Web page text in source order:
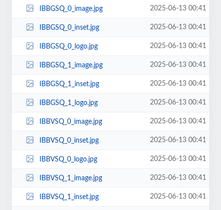
IBBGSQ_0_image.jpg 2025-06-13 00:41
IBBGSQ_0_inset.jpg 2025-06-13 00:41
IBBGSQ_0_logo.jpg 2025-06-13 00:41
IBBGSQ_1_image.jpg 2025-06-13 00:41
IBBGSQ_1_inset.jpg 2025-06-13 00:41
IBBGSQ_1_logo.jpg 2025-06-13 00:41
IBBVSQ_0_image.jpg 2025-06-13 00:41
IBBVSQ_0_inset.jpg 2025-06-13 00:41
IBBVSQ_0_logo.jpg 2025-06-13 00:41
IBBVSQ_1_image.jpg 2025-06-13 00:41
IBBVSQ_1_inset.jpg 2025-06-13 00:41